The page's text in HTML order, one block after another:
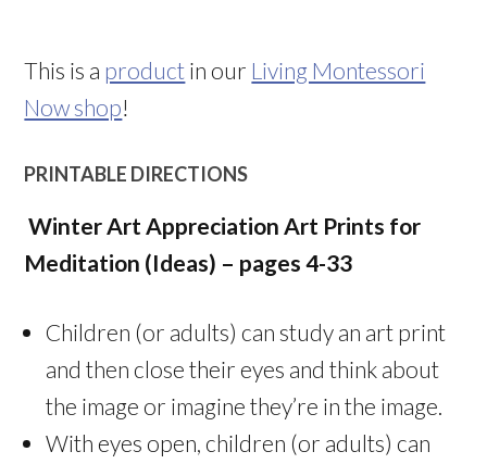
This is a product in our Living Montessori
Now shop!
PRINTABLE DIRECTIONS
Winter Art Appreciation Art Prints for
Meditation (Ideas) – pages 4-33
Children (or adults) can study an art print
and then close their eyes and think about
the image or imagine they’re in the image.
With eyes open, children (or adults) can